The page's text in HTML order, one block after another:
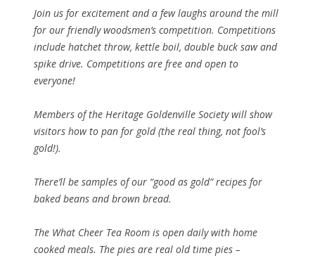
Join us for excitement and a few laughs around the mill
for our friendly woodsmen’s competition. Competitions
include hatchet throw, kettle boil, double buck saw and
spike drive. Competitions are free and open to
everyone!
Members of the Heritage Goldenville Society will show
visitors how to pan for gold (the real thing, not fool’s
gold!).
There’ll be samples of our “good as gold” recipes for
baked beans and brown bread.
The What Cheer Tea Room is open daily with home
cooked meals. The pies are real old time pies –